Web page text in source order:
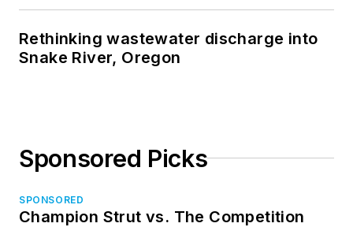
Rethinking wastewater discharge into
Snake River, Oregon
Sponsored Picks
SPONSORED
Champion Strut vs. The Competition